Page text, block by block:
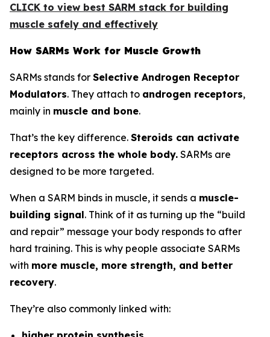
CLICK to view best SARM stack for building
muscle safely and effectively
How SARMs Work for Muscle Growth
SARMs stands for Selective Androgen Receptor
Modulators. They attach to androgen receptors,
mainly in muscle and bone.
That’s the key difference. Steroids can activate
receptors across the whole body. SARMs are
designed to be more targeted.
When a SARM binds in muscle, it sends a muscle-
building signal. Think of it as turning up the “build
and repair” message your body responds to after
hard training. This is why people associate SARMs
with more muscle, more strength, and better
recovery.
They’re also commonly linked with: